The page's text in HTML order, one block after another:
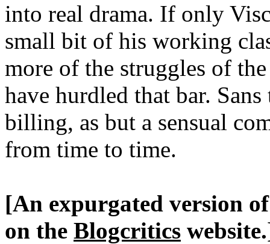
into real drama. If only
small bit of his working
more of the struggles of
have hurdled that bar.
billing, as but a sensual
from time to time.
[An expurgated version
on the Blogcritics